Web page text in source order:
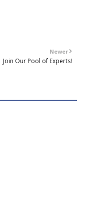
Newer
Join Our Pool of Experts!